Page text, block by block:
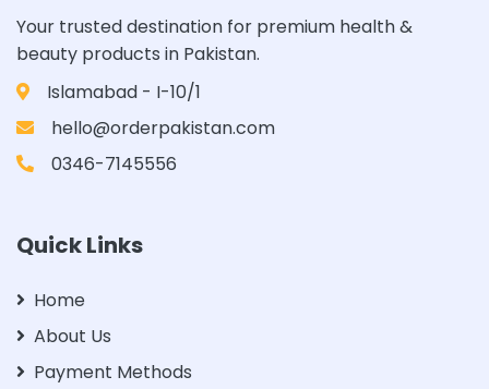
Your trusted destination for premium health &
beauty products in Pakistan.
Islamabad - I-10/1
hello@orderpakistan.com
0346-7145556
Quick Links
Home
About Us
Payment Methods